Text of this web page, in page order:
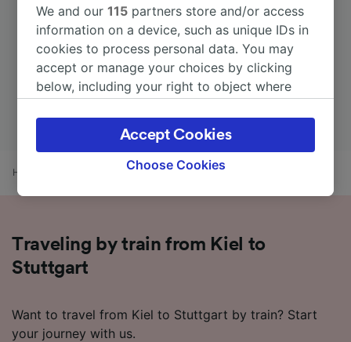
Home Kiel to Stuttgart
Traveling by train from Kiel to
Stuttgart
Want to travel from Kiel to Stuttgart by train? Start
your journey with us.
We and our115 partners store and/or access
information on a device, such as unique IDs in
cookies to process personal data. You may
accept or manage your choices by clicking
below, including your right to object where
the privacy policy page. These choices will be
signaled to our partners and will not affect
browsing data. Your data will not be used for
track you.
Use precise geolocation data. Actively scan
device characteristics for identification. Store
and/or access information on a device.
advertising and content measurement,
audience research and services development.
Choose Cookies
Accept Cookies